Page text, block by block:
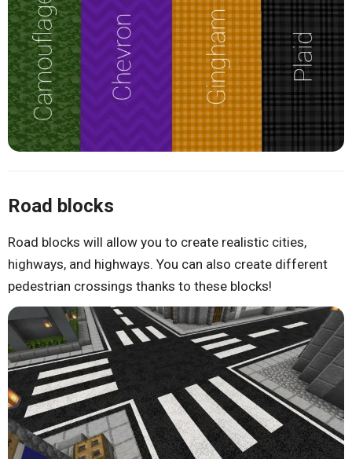
Road blocks
Road blocks will allow you to create realistic cities,
highways, and highways. You can also create different
pedestrian crossings thanks to these blocks!